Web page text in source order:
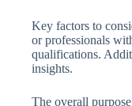
Key factors to
or professionals
qualifications.
insights.
The overall